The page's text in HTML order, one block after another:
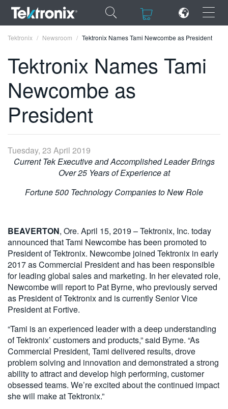
×
×
ENGLISH
FRANÇAIS
VIỆT NAM
简体中文
日本語
繁體中文
Tektronix Newsroom Tektronix Names Tami Newcombe as President
Tektronix Names Tami
Newcombe as
President
Tuesday, 23 April 2019
Current Tek Executive and Accomplished Leader Brings
Over 25 Years of Experience at
Fortune 500 Technology Companies to New Role
BEAVERTON, Ore. April 15, 2019 – Tektronix, Inc. today
announced that Tami Newcombe has been promoted to
President of Tektronix. Newcombe joined Tektronix in early
2017 as Commercial President and has been responsible
for leading global sales and marketing. In her elevated role,
Newcombe will report to Pat Byrne, who previously served
as President of Tektronix and is currently Senior Vice
President at Fortive.
“Tami is an experienced leader with a deep understanding
of Tektronix’ customers and products,” said Byrne. “As
Commercial President, Tami delivered results, drove
problem solving and innovation and demonstrated a strong
ability to attract and develop high performing, customer
obsessed teams. We’re excited about the continued impact
she will make at Tektronix.”